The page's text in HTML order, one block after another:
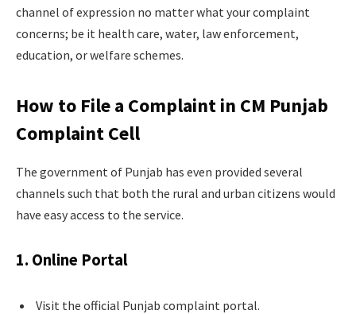
channel of expression no matter what your complaint
concerns; be it health care, water, law enforcement,
education, or welfare schemes.
How to File a Complaint in CM Punjab
Complaint Cell
The government of Punjab has even provided several
channels such that both the rural and urban citizens would
have easy access to the service.
1. Online Portal
Visit the official Punjab complaint portal.